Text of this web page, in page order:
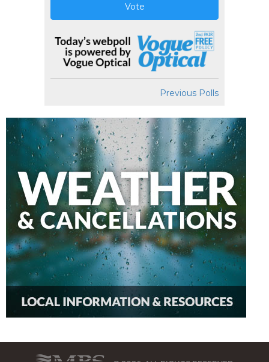
Vote
Previous Polls